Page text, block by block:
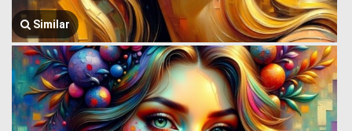
Similar